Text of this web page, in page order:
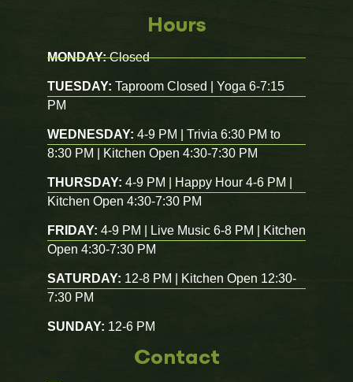
Hours
MONDAY:Closed
TUESDAY: Taproom Closed | Yoga 6-7:15
PM
WEDNESDAY: 4-9 PM | Trivia 6:30 PM to
8:30 PM | Kitchen Open 4:30-7:30 PM
THURSDAY: 4-9 PM | Happy Hour 4-6 PM |
Kitchen Open 4:30-7:30 PM
FRIDAY: 4-9 PM | Live Music 6-8 PM | Kitchen
Open 4:30-7:30 PM
SATURDAY: 12-8 PM | Kitchen Open 12:30-
7:30 PM
SUNDAY: 12-6 PM
Contact